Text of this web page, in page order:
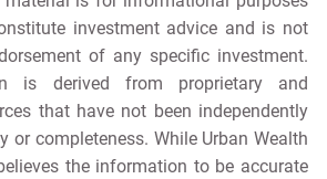
investment advice and is not
of any specific investment.
is derived from proprietary and
that have not been independently
or completeness. While Urban Wealth
the information to be accurate